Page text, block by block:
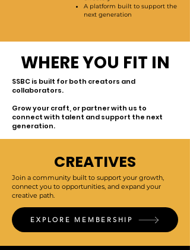
A platform built to support the
next generation
WHERE YOU FIT IN
SSBC is built for both creators and
collaborators.
Grow your craft, or partner with us to
connect with talent and support the next
generation.
CREATIVES
Join a community built to support your growth,
connect you to opportunities, and expand your
creative path.
EXPLORE MEMBERSHIP